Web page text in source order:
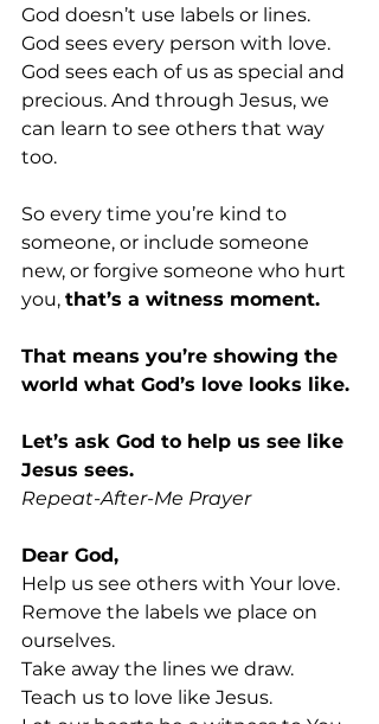
God doesn’t use labels or lines.
God sees every person with love.
God sees each of us as special and
precious. And through Jesus, we
can learn to see others that way
too.
So every time you’re kind to
someone, or include someone
new, or forgive someone who hurt
you, that’s a witness moment.
That means you’re showing the
world what God’s love looks like.
Let’s ask God to help us see like
Jesus sees.
Repeat-After-Me Prayer
Dear God,
Help us see others with Your love.
Remove the labels we place on
ourselves.
Take away the lines we draw.
Teach us to love like Jesus.